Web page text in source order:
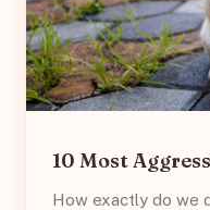
10 Most
How exactly do we